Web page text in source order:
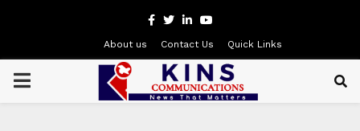
Facebook
Twitter
LinkedinYoutube
About us Contact Us Quick Links
PRIMARY